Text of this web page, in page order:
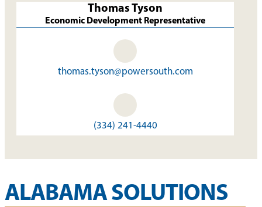
Thomas Tyson
Economic Development Representative
thomas.tyson@powersouth.com
(334) 241-4440
ALABAMA SOLUTIONS